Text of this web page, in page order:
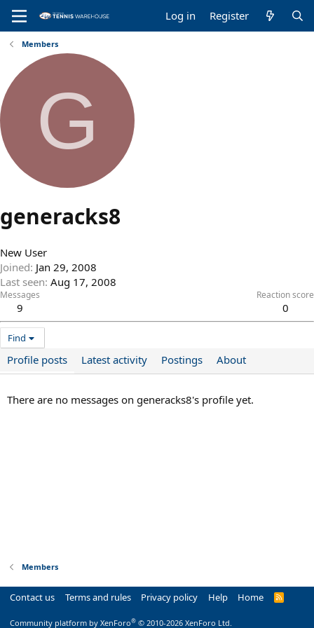
Log in Register
Members
G
generacks8
New User
Joined Jan 29, 2008
Last seen Aug 17, 2008
Messages
9
Reaction score
0
Find
Profile posts Latest activity Postings About
There are no messages on generacks8's profile yet.
Members
Contact us Terms and rules Privacy policy Help Home
R
Community platform by XenForo® © 2010-2026 XenForo Ltd.